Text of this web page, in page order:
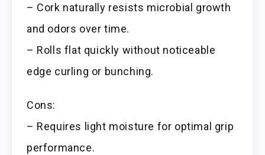
– Cork naturally resists microbial growth
and odors over time.
– Rolls flat quickly without noticeable
edge curling or bunching.
Cons:
– Requires light moisture for optimal grip
performance.